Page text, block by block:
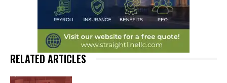
RELATED ARTICLES